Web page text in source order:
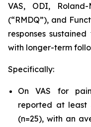
VAS, ODI, Roland-
(“RMDQ”), and
responses
with longer-term
Specifically:
On VAS for
reported at least
(n=25), with an